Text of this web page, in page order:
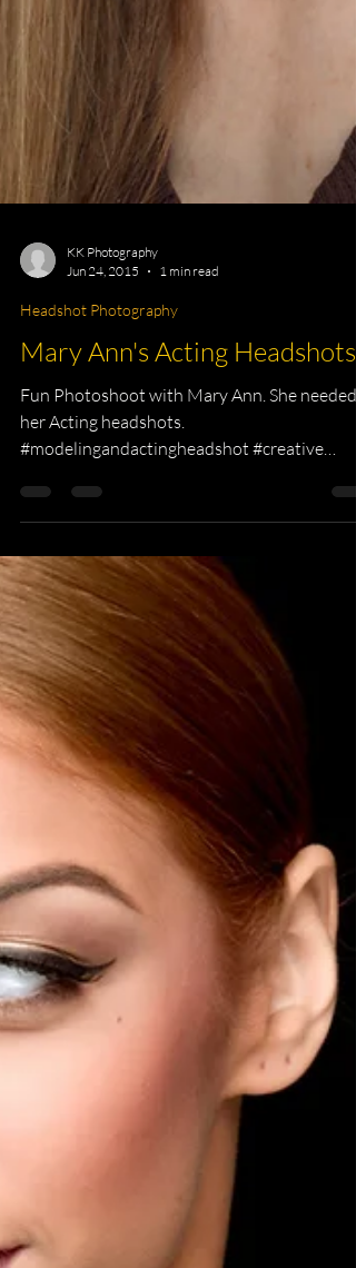
KK Photography
Jun 24, 2015
1 min read
Headshot Photography
Mary Ann's Acting Headshots
Fun Photoshoot with Mary Ann. She needed
#modelingandactingheadshot #creative
#photographer #headshots #Commercial...